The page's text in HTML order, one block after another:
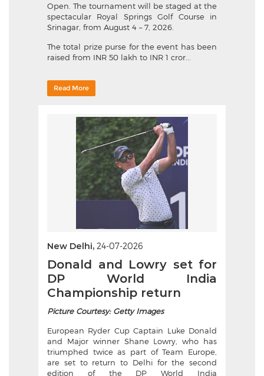
Open. The tournament will be staged at the
spectacular Royal Springs Golf Course in
Srinagar, from August 4 – 7, 2026.
The total prize purse for the event has been
raised from INR 50 lakh to INR 1 cror...
Read More
New Delhi, 24-07-2026
Donald and Lowry set for
DP World India
Championship return
Picture Courtesy: Getty Images
European Ryder Cup Captain Luke Donald
and Major winner Shane Lowry, who has
triumphed twice as part of Team Europe,
are set to return to Delhi for the second
edition of the DP World India